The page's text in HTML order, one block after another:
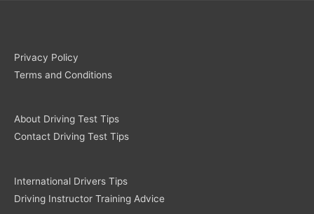
Privacy Policy
Terms and Conditions
About Driving Test Tips
Contact Driving Test Tips
International Drivers Tips
Driving Instructor Training Advice